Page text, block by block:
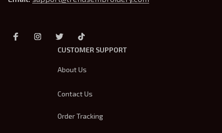
CUSTOMER SUPPORT
About Us
Contact Us
Order Tracking